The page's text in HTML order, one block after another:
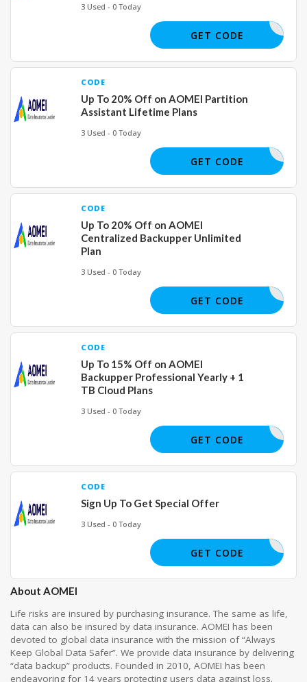
3 Used - 0 Today
GET CODE
CODE
Up To 20% Off on AOMEI Partition
Assistant Lifetime Plans
3 Used - 0 Today
GET CODE
CODE
Up To 20% Off on AOMEI
Centralized Backupper Unlimited
Plan
3 Used - 0 Today
GET CODE
CODE
Up To 15% Off on AOMEI
Backupper Professional Yearly + 1
TB Cloud Plans
3 Used - 0 Today
GET CODE
CODE
Sign Up To Get Special Offer
3 Used - 0 Today
GET CODE
About AOMEI
Life risks are insured by purchasing insurance. The same as life,
data can also be insured by data insurance. AOMEI has been
devoted to global data insurance with the mission of “Always
Keep Global Data Safer”. We provide data insurance by delivering
“data backup” products. Founded in 2010, AOMEI has been
endeavoring for 14 years protecting users data against loss.